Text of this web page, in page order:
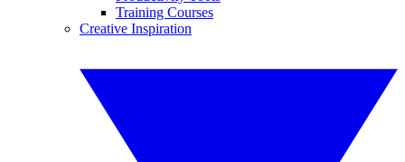
Training Courses
Creative Inspiration